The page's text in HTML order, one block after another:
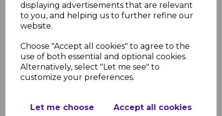
displaying advertisements that are relevant
to you, and helping us to further refine our
website.
Choose "Accept all cookies" to agree to the
use of both essential and optional cookies.
Alternatively, select "Let me see" to
customize your preferences.
Let me choose Accept all cookies
Technical Assistance
We provide design and technical
support for product selection and
installation
Flow Capacity
Designed to handle up to
75mm/hour rainfall intensity, typical
the style of gutter. For example, Hi-